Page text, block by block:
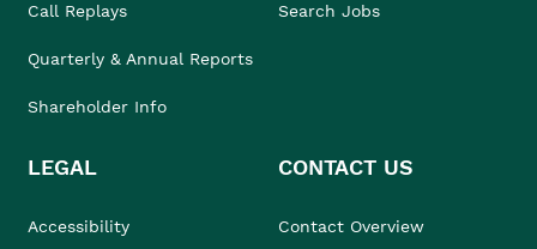
Call Replays
Quarterly & Annual Reports
Shareholder Info
Search Jobs
LEGAL
Accessibility
CONTACT US
Contact Overview